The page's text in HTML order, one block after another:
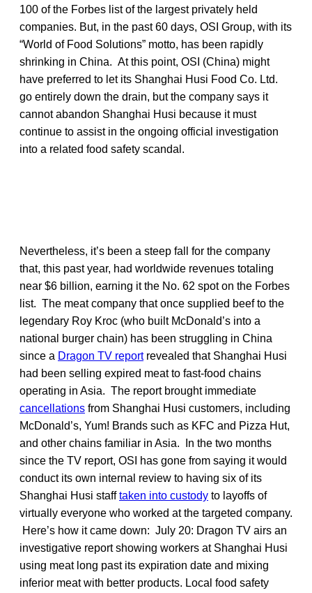
100 of the Forbes list of the largest privately held
companies. But, in the past 60 days, OSI Group, with its
“World of Food Solutions” motto, has been rapidly
shrinking in China. At this point, OSI (China) might
have preferred to let its Shanghai Husi Food Co. Ltd.
go entirely down the drain, but the company says it
cannot abandon Shanghai Husi because it must
continue to assist in the ongoing official investigation
into a related food safety scandal.
Nevertheless, it’s been a steep fall for the company
that, this past year, had worldwide revenues totaling
near $6 billion, earning it the No. 62 spot on the Forbes
list. The meat company that once supplied beef to the
legendary Roy Kroc (who built McDonald’s into a
national burger chain) has been struggling in China
since a Dragon TV reportrevealed that Shanghai Husi
had been selling expired meat to fast-food chains
operating in Asia. The report brought immediate
cancellations from Shanghai Husi customers, including
McDonald’s, Yum! Brands such as KFC and Pizza Hut,
and other chains familiar in Asia. In the two months
since the TV report, OSI has gone from saying it would
conduct its own internal review to having six of its
Shanghai Husi stafftaken into custody to layoffs of
virtually everyone who worked at the targeted company.
Here’s how it came down: July 20: Dragon TV airs an
investigative report showing workers at Shanghai Husi
using meat long past its expiration date and mixing
inferior meat with better products. Local food safety